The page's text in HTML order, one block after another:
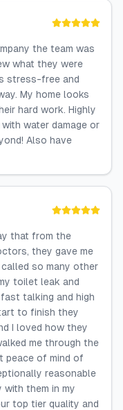
the team was
what they were
stress-free and
My home looks
hard work. Highly
water damage or
Also have
that from the
they gave me
so many other
toilet leak and
talking and high
to finish they
I loved how they
me through the
peace of mind of
reasonable
with them in my
top tier quality and